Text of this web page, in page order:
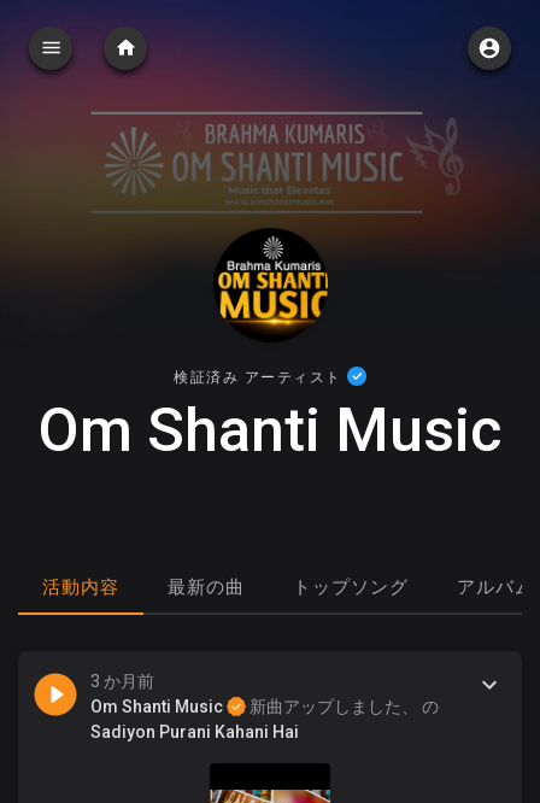
検証済み アーティスト
Om Shanti Music
活動内容 最新の曲 トップソング アルバム
3 か月前
Om Shanti Music
新曲アップしました、 の
Sadiyon Purani Kahani Hai